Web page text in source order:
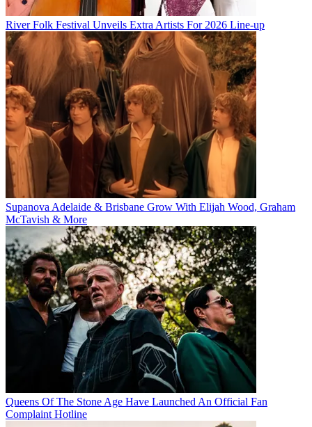
River Folk Festival Unveils Extra Artists For 2026 Line-up
Supanova Adelaide & Brisbane Grow With Elijah Wood, Graham
McTavish & More
Queens Of The Stone Age Have Launched An Official Fan
Complaint Hotline